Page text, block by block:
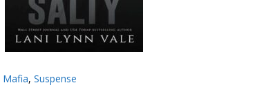
Mafia,Suspense